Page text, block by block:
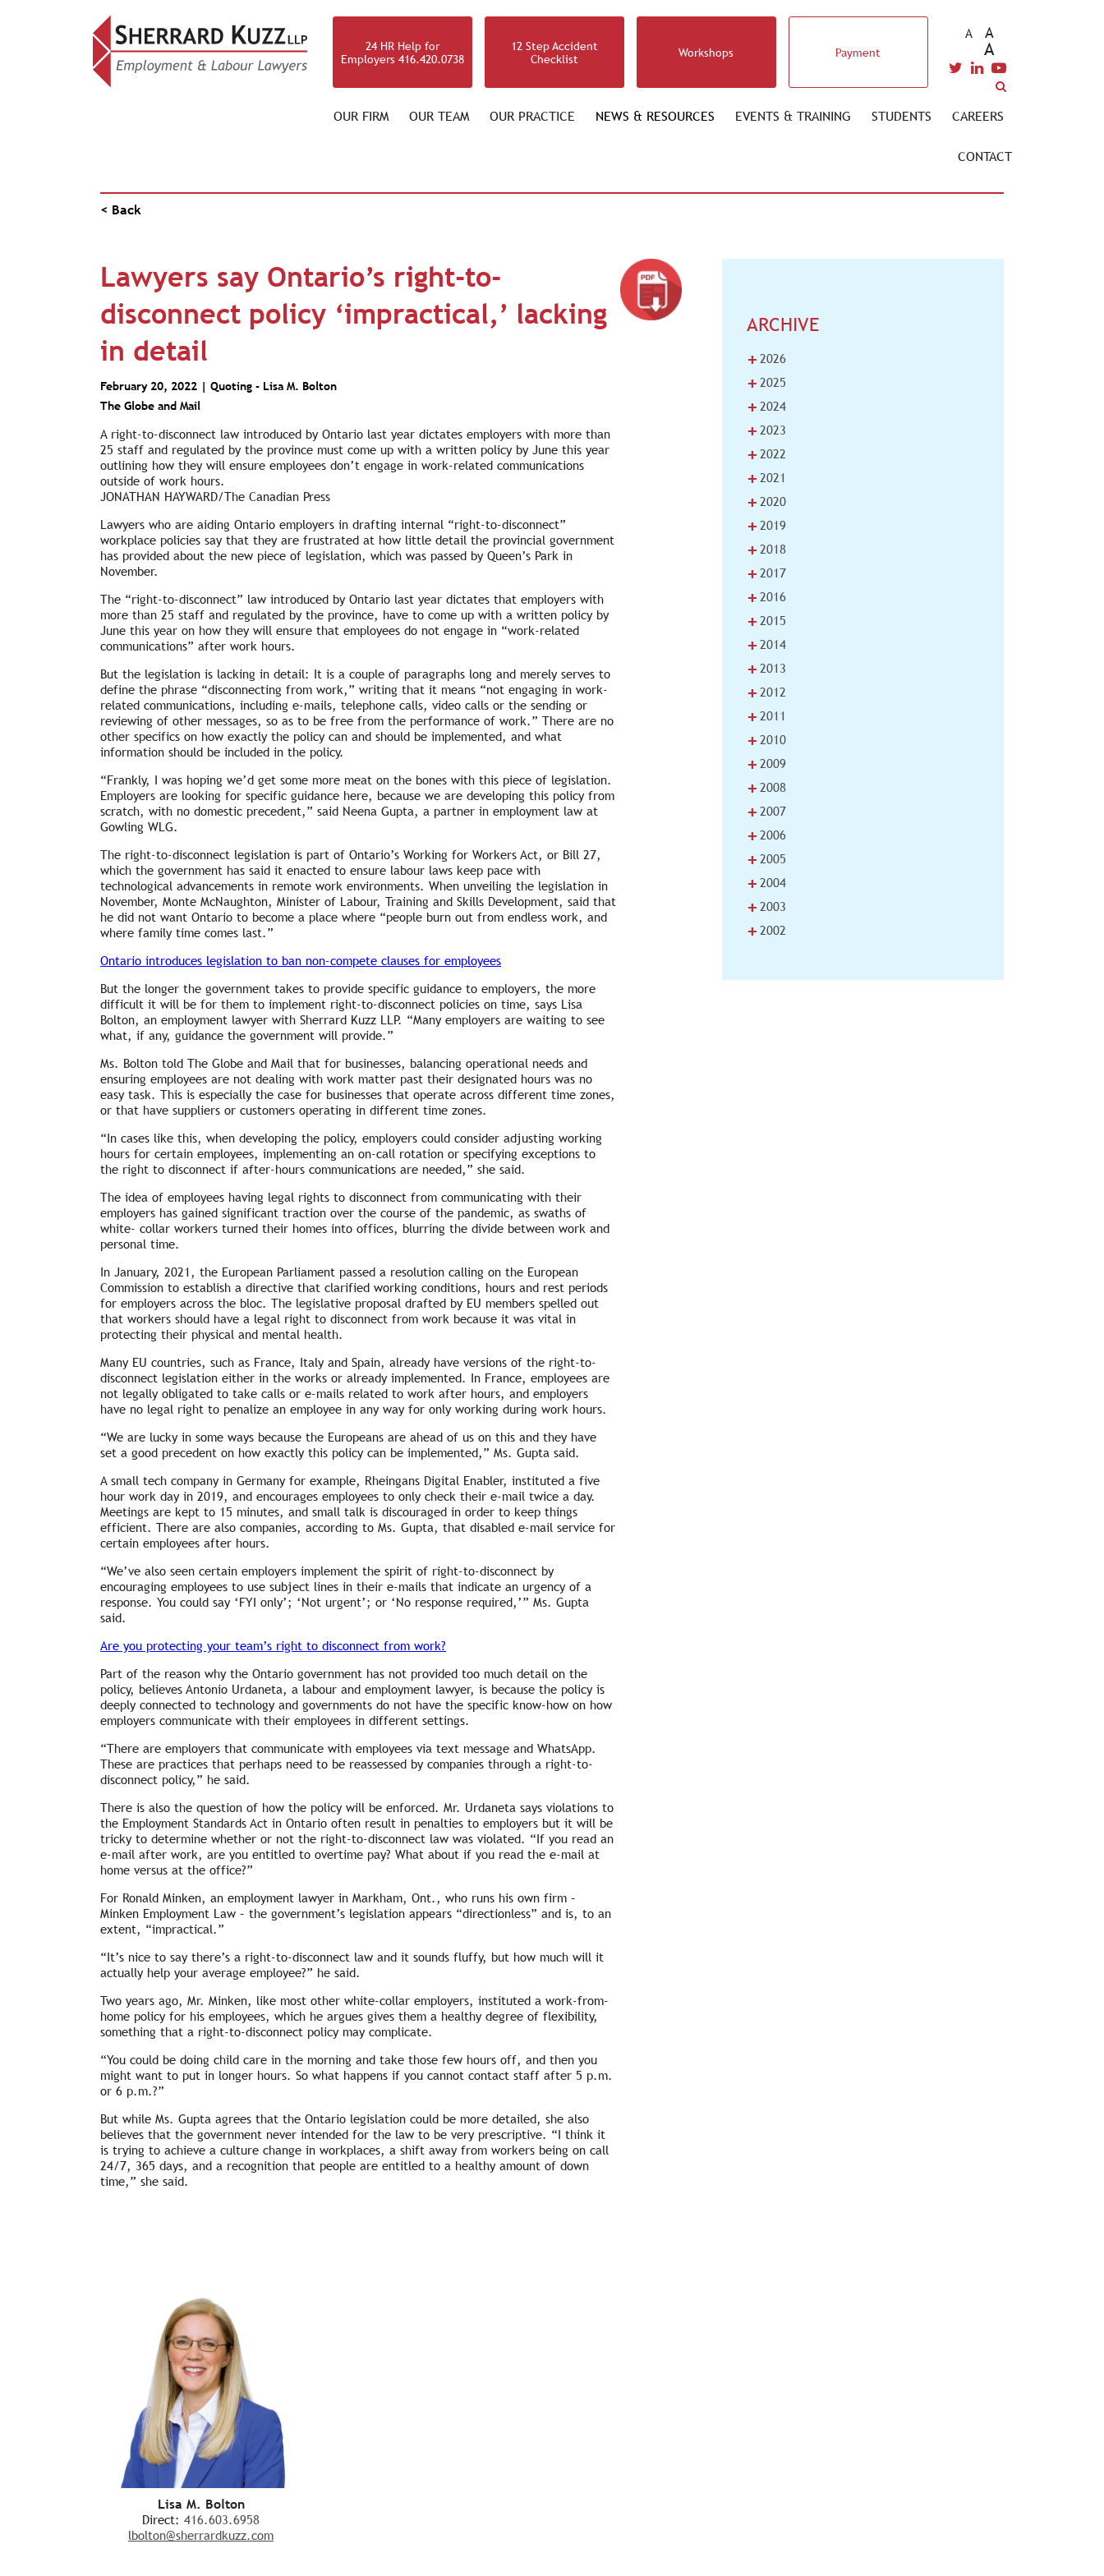
24 HR Help for
Employers 416.420.0738
12 Step Accident
Checklist
Workshops Payment
A A
A
OUR FIRM OUR TEAM OUR PRACTICE NEWS & RESOURCES EVENTS & TRAINING STUDENTS CAREERS
CONTACT
< Back
Lawyers say Ontario’s right-to-
disconnect policy ‘impractical,’ lacking
in detail
February 20, 2022 | Quoting - Lisa M. Bolton
The Globe and Mail
A right-to-disconnect law introduced by Ontario last year dictates employers with more than
25 staff and regulated by the province must come up with a written policy by June this year
outlining how they will ensure employees don’t engage in work-related communications
outside of work hours.
JONATHAN HAYWARD/The Canadian Press
Lawyers who are aiding Ontario employers in drafting internal “right-to-disconnect”
workplace policies say that they are frustrated at how little detail the provincial government
has provided about the new piece of legislation, which was passed by Queen’s Park in
November.
The “right-to-disconnect” law introduced by Ontario last year dictates that employers with
more than 25 staff and regulated by the province, have to come up with a written policy by
June this year on how they will ensure that employees do not engage in “work-related
communications” after work hours.
But the legislation is lacking in detail: It is a couple of paragraphs long and merely serves to
define the phrase “disconnecting from work,” writing that it means “not engaging in work-
related communications, including e-mails, telephone calls, video calls or the sending or
reviewing of other messages, so as to be free from the performance of work.” There are no
other specifics on how exactly the policy can and should be implemented, and what
information should be included in the policy.
“Frankly, I was hoping we’d get some more meat on the bones with this piece of legislation.
Employers are looking for specific guidance here, because we are developing this policy from
scratch, with no domestic precedent,” said Neena Gupta, a partner in employment law at
Gowling WLG.
The right-to-disconnect legislation is part of Ontario’s Working for Workers Act, or Bill 27,
which the government has said it enacted to ensure labour laws keep pace with
technological advancements in remote work environments. When unveiling the legislation in
November, Monte McNaughton, Minister of Labour, Training and Skills Development, said that
he did not want Ontario to become a place where “people burn out from endless work, and
where family time comes last.”
Ontario introduces legislation to ban non-compete clauses for employees
But the longer the government takes to provide specific guidance to employers, the more
difficult it will be for them to implement right-to-disconnect policies on time, says Lisa
Bolton, an employment lawyer with Sherrard Kuzz LLP. “Many employers are waiting to see
what, if any, guidance the government will provide.”
Ms. Bolton told The Globe and Mail that for businesses, balancing operational needs and
ensuring employees are not dealing with work matter past their designated hours was no
easy task. This is especially the case for businesses that operate across different time zones,
or that have suppliers or customers operating in different time zones.
“In cases like this, when developing the policy, employers could consider adjusting working
hours for certain employees, implementing an on-call rotation or specifying exceptions to
the right to disconnect if after-hours communications are needed,” she said.
The idea of employees having legal rights to disconnect from communicating with their
employers has gained significant traction over the course of the pandemic, as swaths of
white- collar workers turned their homes into offices, blurring the divide between work and
personal time.
In January, 2021, the European Parliament passed a resolution calling on the European
Commission to establish a directive that clarified working conditions, hours and rest periods
for employers across the bloc. The legislative proposal drafted by EU members spelled out
that workers should have a legal right to disconnect from work because it was vital in
protecting their physical and mental health.
Many EU countries, such as France, Italy and Spain, already have versions of the right-to-
disconnect legislation either in the works or already implemented. In France, employees are
not legally obligated to take calls or e-mails related to work after hours, and employers
have no legal right to penalize an employee in any way for only working during work hours.
“We are lucky in some ways because the Europeans are ahead of us on this and they have
set a good precedent on how exactly this policy can be implemented,” Ms. Gupta said.
A small tech company in Germany for example, Rheingans Digital Enabler, instituted a five
hour work day in 2019, and encourages employees to only check their e-mail twice a day.
Meetings are kept to 15 minutes, and small talk is discouraged in order to keep things
efficient. There are also companies, according to Ms. Gupta, that disabled e-mail service for
certain employees after hours.
“We’ve also seen certain employers implement the spirit of right-to-disconnect by
encouraging employees to use subject lines in their e-mails that indicate an urgency of a
response. You could say ‘FYI only’; ‘Not urgent’; or ‘No response required,’” Ms. Gupta
said.
Are you protecting your team’s right to disconnect from work?
Part of the reason why the Ontario government has not provided too much detail on the
policy, believes Antonio Urdaneta, a labour and employment lawyer, is because the policy is
deeply connected to technology and governments do not have the specific know-how on how
employers communicate with their employees in different settings.
“There are employers that communicate with employees via text message and WhatsApp.
These are practices that perhaps need to be reassessed by companies through a right-to-
disconnect policy,” he said.
There is also the question of how the policy will be enforced. Mr. Urdaneta says violations to
the Employment Standards Act in Ontario often result in penalties to employers but it will be
tricky to determine whether or not the right-to-disconnect law was violated. “If you read an
e-mail after work, are you entitled to overtime pay? What about if you read the e-mail at
home versus at the office?”
For Ronald Minken, an employment lawyer in Markham, Ont., who runs his own firm –
Minken Employment Law – the government’s legislation appears “directionless” and is, to an
extent, “impractical.”
“It’s nice to say there’s a right-to-disconnect law and it sounds fluffy, but how much will it
actually help your average employee?” he said.
Two years ago, Mr. Minken, like most other white-collar employers, instituted a work-from-
home policy for his employees, which he argues gives them a healthy degree of flexibility,
something that a right-to-disconnect policy may complicate.
“You could be doing child care in the morning and take those few hours off, and then you
might want to put in longer hours. So what happens if you cannot contact staff after 5 p.m.
or 6 p.m.?”
But while Ms. Gupta agrees that the Ontario legislation could be more detailed, she also
believes that the government never intended for the law to be very prescriptive. “I think it
is trying to achieve a culture change in workplaces, a shift away from workers being on call
24/7, 365 days, and a recognition that people are entitled to a healthy amount of down
time,” she said.
Lisa M. Bolton
Direct: 416.603.6958
lbolton@sherrardkuzz.com
ARCHIVE
+ 2026
+ 2025
+ 2024
+ 2023
+ 2022
+ 2021
+ 2020
+ 2019
+ 2018
+ 2017
+ 2016
+ 2015
+ 2014
+ 2013
+ 2012
+ 2011
+ 2010
+ 2009
+ 2008
+ 2007
+ 2006
+ 2005
+ 2004
+ 2003
+ 2002